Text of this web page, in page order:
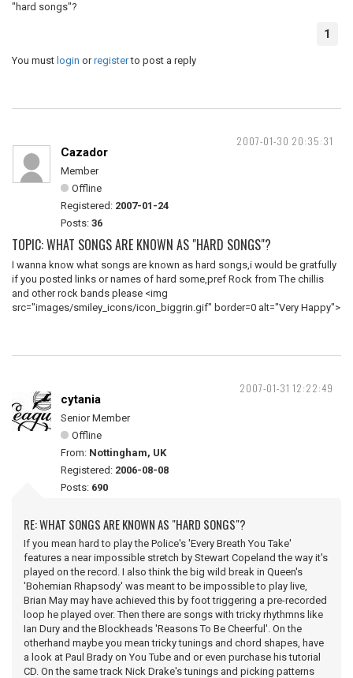
"hard songs"?
1
You must login orregisterto post a reply
2007-01-30 20:35:31
Cazador
Member
Offline
Registered: 2007-01-24
Posts: 36
TOPIC: WHAT SONGS ARE KNOWN AS "HARD SONGS"?
I wanna know what songs are known as hard songs,i would be gratfully
if you posted links or names of hard some,pref Rock from The chillis
and other rock bands please <img
src="images/smiley_icons/icon_biggrin.gif" border=0 alt="Very Happy">
2007-01-31 12:22:49
cytania
Senior Member
Offline
From: Nottingham, UK
Registered: 2006-08-08
Posts: 690
RE: WHAT SONGS ARE KNOWN AS "HARD SONGS"?
If you mean hard to play the Police's 'Every Breath You Take'
features a near impossible stretch by Stewart Copeland the way it's
played on the record. I also think the big wild break in Queen's
'Bohemian Rhapsody' was meant to be impossible to play live,
Brian May may have achieved this by foot triggering a pre-recorded
loop he played over. Then there are songs with tricky rhythmns like
Ian Dury and the Blockheads 'Reasons To Be Cheerful'. On the
otherhand maybe you mean tricky tunings and chord shapes, have
a look at Paul Brady on You Tube and or even purchase his tutorial
CD. On the same track Nick Drake's tunings and picking patterns